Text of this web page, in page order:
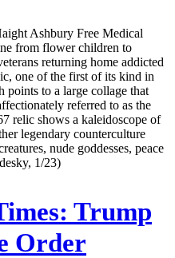
Ashbury Free Medical
from flower children to
returning home addicted
one of the first of its kind in
to a large collage that
referred to as the
relic shows a kaleidoscope of
legendary counterculture
nude goddesses, peace
1/23)
Trump
Order